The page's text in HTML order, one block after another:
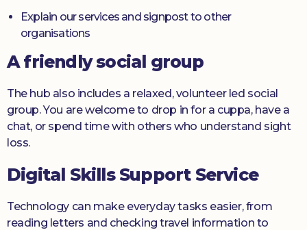
Explain our services and signpost to other
organisations
A friendly social group
The hub also includes a relaxed, volunteer led social
group. You are welcome to drop in for a cuppa, have a
chat, or spend time with others who understand sight
loss.
Digital Skills Support Service
Technology can make everyday tasks easier, from
reading letters and checking travel information to